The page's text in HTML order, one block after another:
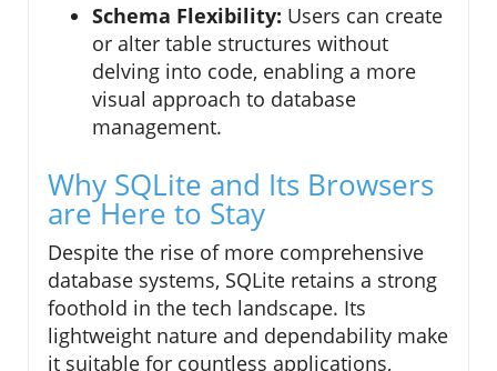
Schema Flexibility: Users can create
or alter table structures without
delving into code, enabling a more
visual approach to database
management.
Why SQLite and Its Browsers
are Here to Stay
Despite the rise of more comprehensive
database systems, SQLite retains a strong
foothold in the tech landscape. Its
lightweight nature and dependability make
it suitable for countless applications,